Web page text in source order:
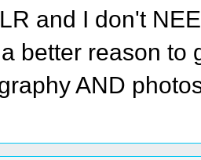
and I don't
better reason to
AND